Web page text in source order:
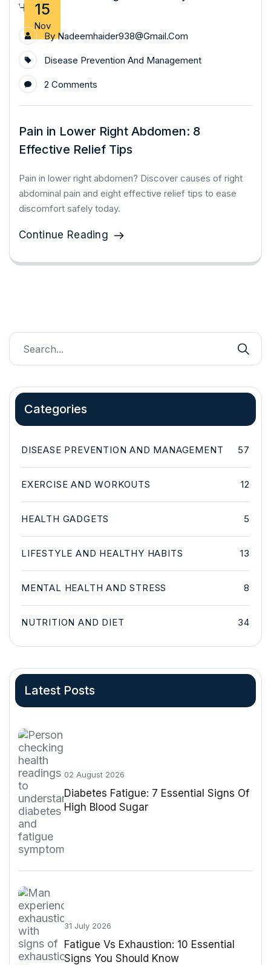
15
Nov
ByNadeemhaider938@gmail.com
Disease Prevention And Management
2 Comments
Pain in Lower Right Abdomen: 8
Effective Relief Tips
Pain in lower right abdomen? Discover causes of right
abdominal pain and eight effective relief tips to ease
discomfort safely today.
Continue Reading
Categories
DISEASE PREVENTION AND MANAGEMENT 57
EXERCISE AND WORKOUTS 12
HEALTH GADGETS 5
LIFESTYLE AND HEALTHY HABITS 13
MENTAL HEALTH AND STRESS 8
NUTRITION AND DIET 34
Latest Posts
02 August 2026
Diabetes Fatigue: 7 Essential Signs Of
High Blood Sugar
31 July 2026
Fatigue Vs Exhaustion: 10 Essential
Signs You Should Know